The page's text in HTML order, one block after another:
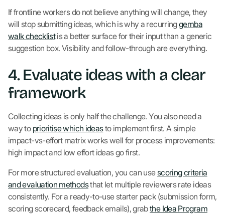
If frontline workers do not believe anything will change, they
will stop submitting ideas, which is why a recurringgemba
walk checklistis a better surface for their input than a generic
suggestion box. Visibility and follow-through are everything.
4. Evaluate ideas with a clear
framework
Collecting ideas is only half the challenge. You also need a
way to prioritise which ideasto implement first. A simple
impact-vs-effort matrix works well for process improvements:
high impact and low effort ideas go first.
For more structured evaluation, you can use scoring criteria
and evaluation methodsthat let multiple reviewers rate ideas
consistently. For a ready-to-use starter pack (submission form,
scoring scorecard, feedback emails), grabthe Idea Program